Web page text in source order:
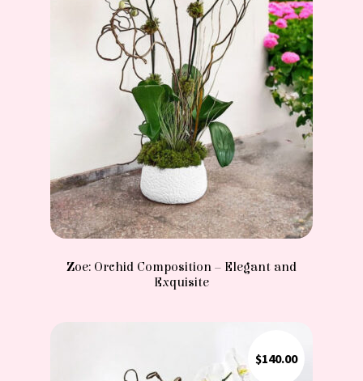
Zoe: Orchid Composition – Elegant and
Exquisite
$140.00